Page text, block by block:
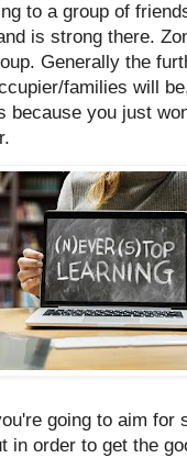
to a group of
is strong there.
Generally the
families will
because you just
going to aim for
in order to get the